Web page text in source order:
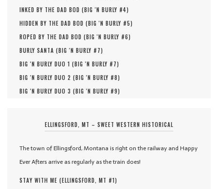
INKED BY THE DAD BOD (BIG 'N BURLY #4)
HIDDEN BY THE DAD BOD (BIG 'N BURLY #5)
ROPED BY THE DAD BOD (BIG 'N BURLY #6)
BURLY SANTA (BIG 'N BURLY #7)
BIG 'N BURLY DUO 1 (BIG 'N BURLY #7)
BIG 'N BURLY DUO 2 (BIG 'N BURLY #8)
BIG 'N BURLY DUO 3 (BIG 'N BURLY #9)
ELLINGSFORD, MT – SWEET WESTERN HISTORICAL
The town of Ellingsford, Montana is right on the railway and Happy
Ever Afters arrive as regularly as the train does!
STAY WITH ME (ELLINGSFORD, MT #1)